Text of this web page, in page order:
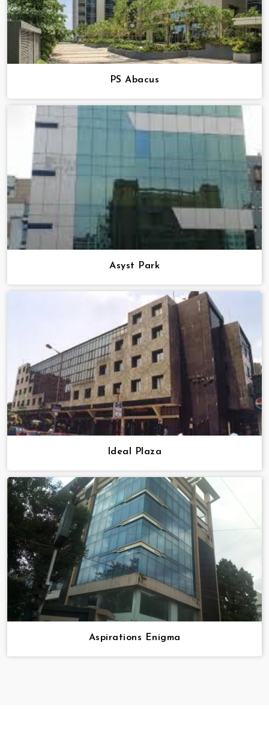
PS Abacus
Asyst Park
Ideal Plaza
Aspirations Enigma